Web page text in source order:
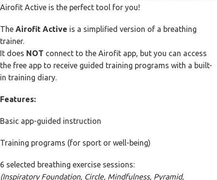
Airofit Active is the perfect tool for you!
The Airofit Active is a simplified version of a breathing
trainer.
It does NOT connect to the Airofit app, but you can access
the free app to receive guided training programs with a built-
in training diary.
Features:
Basic app-guided instruction
Training programs (for sport or well-being)
6 selected breathing exercise sessions:
(Inspiratory Foundation, Circle, Mindfulness, Pyramid,